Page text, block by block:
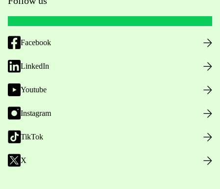
Facebook
LinkedIn
Youtube
Instagram
TikTok
X